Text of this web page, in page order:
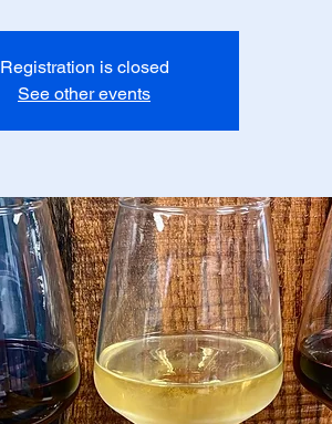
Registration is closed
See other events